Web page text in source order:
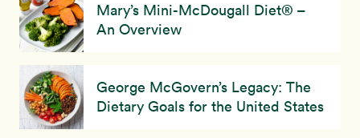
Mary’s Mini-McDougall Diet® –
An Overview
George McGovern’s Legacy: The
Dietary Goals for the United States